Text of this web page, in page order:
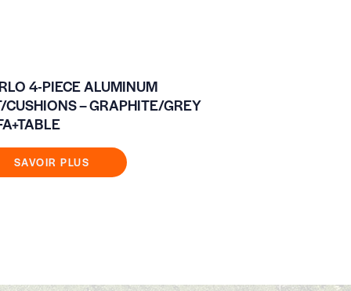
4-PIECE ALUMINUM
CUSHIONS – GRAPHITE/GREY
SAVOIR PLUS